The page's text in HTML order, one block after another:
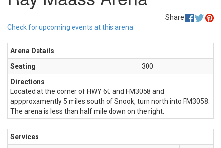
Share
Check for upcoming events at this arena
Arena Details
Seating
300
Directions
Located at the corner of HWY 60 and FM3058 and
appproxamently 5 miles south of Snook, turn north into FM3058.
The arena is less than half mile down on the right.
Services